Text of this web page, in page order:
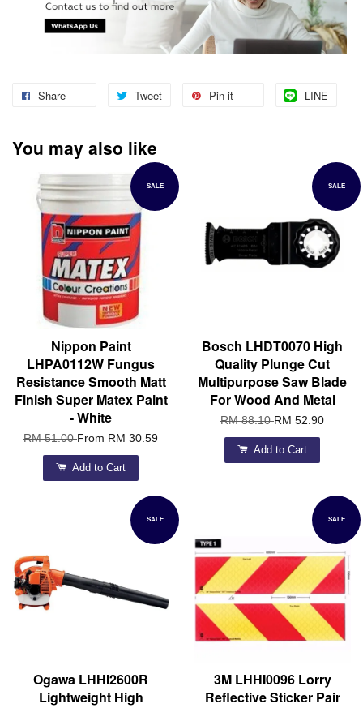
Share Tweet Pin it LINE
You may also like
SALE
Nippon Paint
LHPA0112W Fungus
Resistance Smooth Matt
Finish Super Matex Paint
- White
RM 51.00From RM 30.59
Add to Cart
SALE
Bosch LHDT0070 High
Quality Plunge Cut
Multipurpose Saw Blade
For Wood And Metal
RM 88.10RM 52.90
Add to Cart
SALE
Ogawa LHHI2600R
Lightweight High
SALE
3M LHHI0096 Lorry
Reflective Sticker Pair